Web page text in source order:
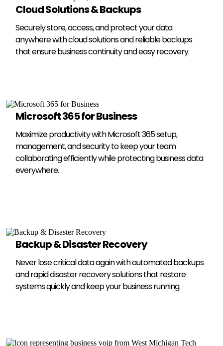
Cloud Solutions & Backups
Securely store, access, and protect your data
anywhere with cloud solutions and reliable backups
that ensure business continuity and easy recovery.
Microsoft 365 for Business
Maximize productivity with Microsoft 365 setup,
management, and security to keep your team
collaborating efficiently while protecting business data
everywhere.
Backup & Disaster Recovery
Never lose critical data again with automated backups
and rapid disaster recovery solutions that restore
systems quickly and keep your business running.